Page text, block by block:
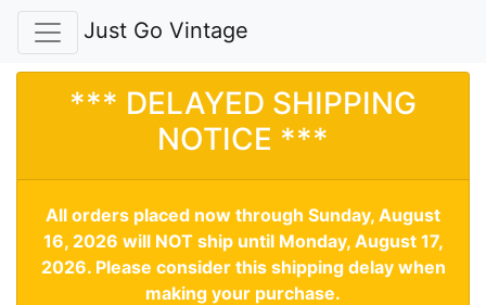
Just Go Vintage
*** DELAYED SHIPPING
NOTICE ***
All orders placed now through Sunday, August
16, 2026 will NOT ship until Monday, August 17,
2026. Please consider this shipping delay when
making your purchase.